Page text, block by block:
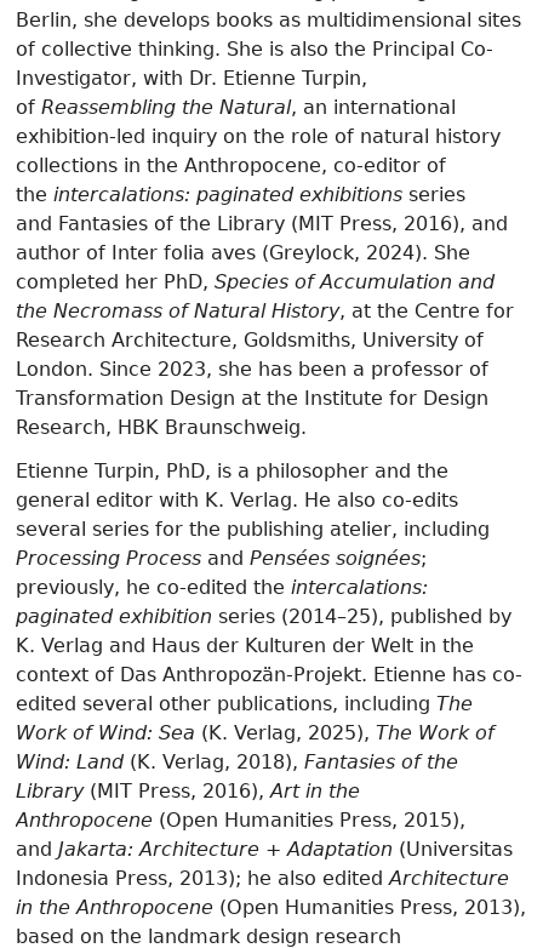
Berlin, she develops books as multidimensional sites
of collective thinking. She is also the Principal Co-
Investigator, with Dr. Etienne Turpin,
ofReassembling the Natural, an international
exhibition-led inquiry on the role of natural history
collections in the Anthropocene, co-editor of
theintercalations: paginated exhibitions series
and Fantasies of the Library (MIT Press, 2016), and
author of Inter folia aves (Greylock, 2024). She
completed her PhD,Species of Accumulation and
the Necromass of Natural History, at the Centre for
Research Architecture, Goldsmiths, University of
London. Since 2023, she has been a professor of
Transformation Design at the Institute for Design
Research, HBK Braunschweig.
Etienne Turpin, PhD, is a philosopher and the
general editor with K. Verlag. He also co-edits
several series for the publishing atelier, including
Processing Process andPensées soignées;
previously, he co-edited theintercalations:
paginated exhibition series (2014–25), published by
K. Verlag and Haus der Kulturen der Welt in the
context of Das Anthropozän-Projekt. Etienne has co-
edited several other publications, includingThe
Work of Wind: Sea (K. Verlag, 2025),The Work of
Wind: Land(K. Verlag, 2018),Fantasies of the
Library(MIT Press, 2016),Art in the
Anthropocene (Open Humanities Press, 2015),
andJakarta: Architecture + Adaptation (Universitas
Indonesia Press, 2013); he also editedArchitecture
in the Anthropocene (Open Humanities Press, 2013),
based on the landmark design research